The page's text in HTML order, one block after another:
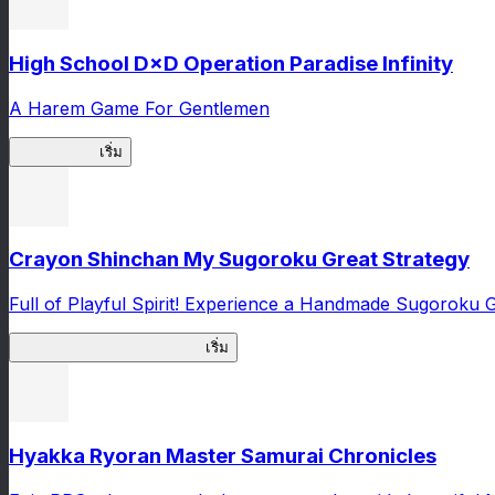
High School D×D Operation Paradise Infinity
A Harem Game For Gentlemen
เริ่ม
Crayon Shinchan My Sugoroku Great Strategy
Full of Playful Spirit! Experience a Handmade Sugoroku
เริ่ม
Hyakka Ryoran Master Samurai Chronicles